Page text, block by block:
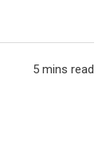
5 mins read